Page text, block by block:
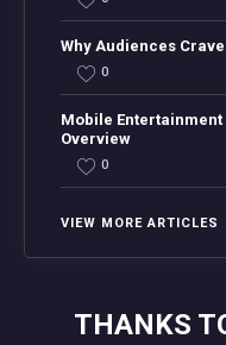
Why Audiences
0
Mobile
Overview
0
VIEW MORE ARTICLES
THANKS